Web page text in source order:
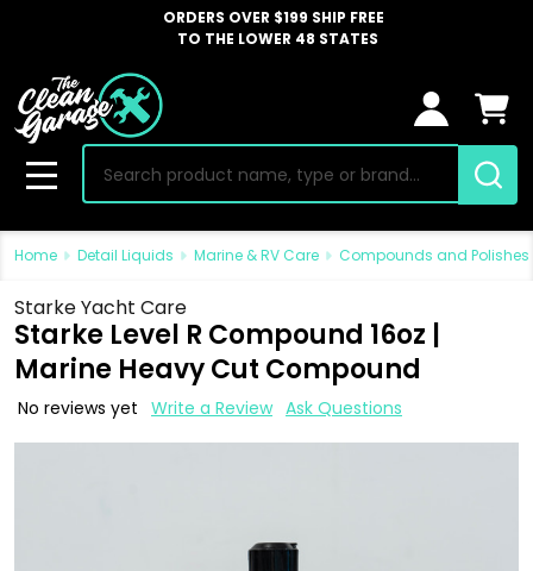
ORDERS OVER $199 SHIP FREE
TO THE LOWER 48 STATES
Search
MENU
Home Detail Liquids Marine & RV Care Compounds and Polishes
Starke Yacht Care
Starke Level R Compound 16oz |
Marine Heavy Cut Compound
No reviews yet Write a Review Ask Questions